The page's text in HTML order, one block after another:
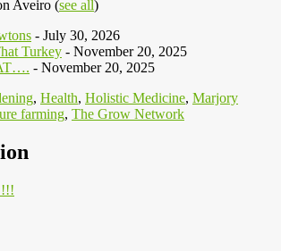
Aveiro (see all)
- July 30, 2026
Turkey - November 20, 2025
- November 20, 2025
, Health, Holistic Medicine, Marjory
farming, The Grow Network